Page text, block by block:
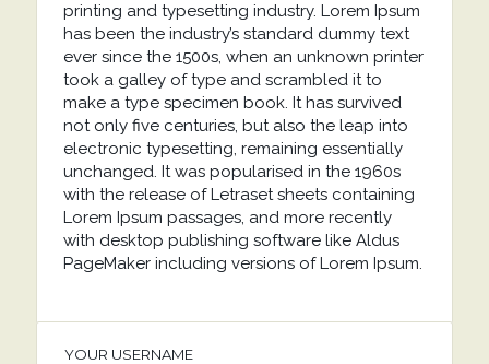
printing and typesetting industry. Lorem Ipsum
has been the industry’s standard dummy text
ever since the 1500s, when an unknown printer
took a galley of type and scrambled it to
make a type specimen book. It has survived
not only five centuries, but also the leap into
electronic typesetting, remaining essentially
unchanged. It was popularised in the 1960s
with the release of Letraset sheets containing
Lorem Ipsum passages, and more recently
with desktop publishing software like Aldus
PageMaker including versions of Lorem Ipsum.
YOUR USERNAME